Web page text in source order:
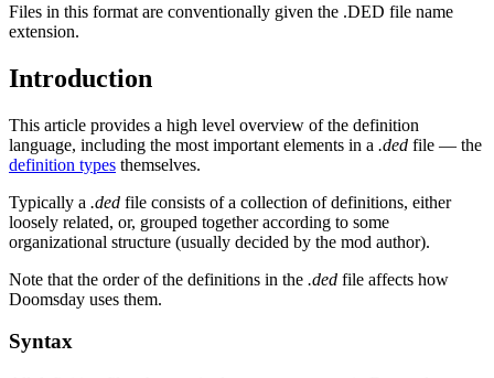
Files in this format are conventionally given the .DED file name
extension.
Introduction
This article provides a high level overview of the definition
language, including the most important elements in a .ded file — the
definition types themselves.
Typically a .ded file consists of a collection of definitions, either
loosely related, or, grouped together according to some
organizational structure (usually decided by the mod author).
Note that the order of the definitions in the .ded file affects how
Doomsday uses them.
Syntax